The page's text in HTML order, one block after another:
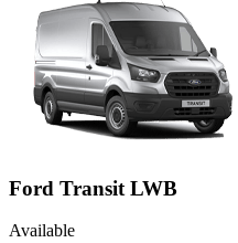
Ford Transit LWB
Available